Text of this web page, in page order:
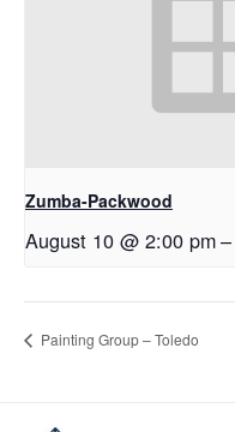
Zumba-Packwood
August 10 @ 2:00 pm–
Painting Group – Toledo